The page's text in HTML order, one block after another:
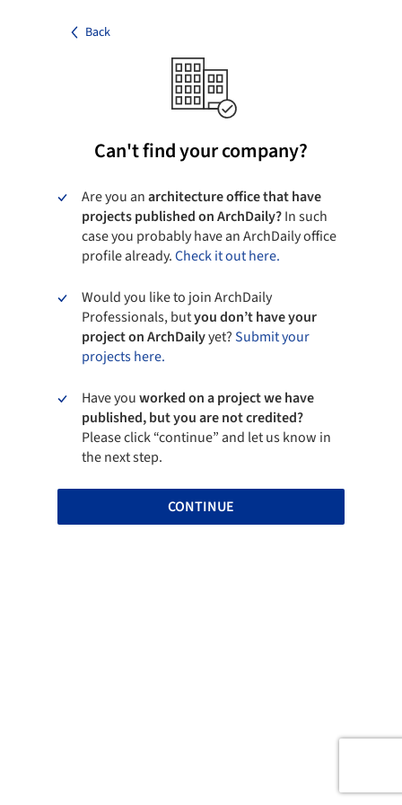
Back
Can't find your company?
Are you anarchitecture office that have
projects published on ArchDaily?In such
case you probably have an ArchDaily office
profile already.Check it out here.
Would you like to join ArchDaily
Professionals, butyou don’t have your
project on ArchDailyyet?Submit your
projects here.
Have youworked on a project we have
published, but you are not credited?
Please click “continue” and let us know in
the next step.
CONTINUE